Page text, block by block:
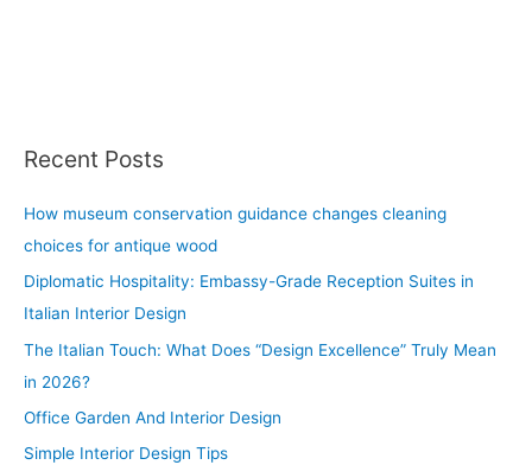
Recent Posts
How museum conservation guidance changes cleaning
choices for antique wood
Diplomatic Hospitality: Embassy-Grade Reception Suites in
Italian Interior Design
The Italian Touch: What Does “Design Excellence” Truly Mean
in 2026?
Office Garden And Interior Design
Simple Interior Design Tips